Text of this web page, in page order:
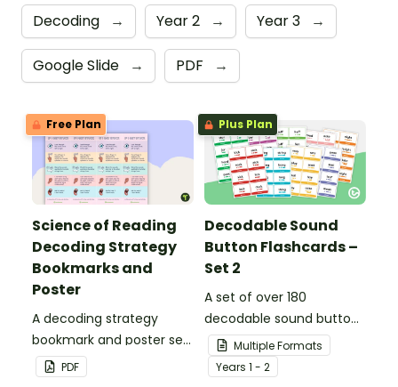
Decoding → Year 2 → Year 3 →
Google Slide → PDF →
Free Plan
Science of Reading
Decoding Strategy
Bookmarks and
Poster
A decoding strategy
bookmark and poster set
to help students during
reading.
PDF
Plus Plan
Decodable Sound
Button Flashcards –
Set 2
A set of over 180
decodable sound button
flashcards.
Multiple Formats
Years 1 - 2